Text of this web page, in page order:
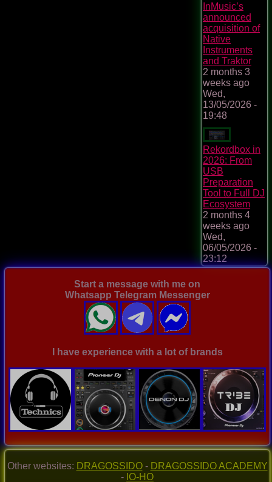
InMusic’s
announced
acquisition of
Native
Instruments
and Traktor
2 months 3
weeks ago
Wed,
13/05/2026 -
19:48
Rekordbox in
2026: From
USB
Preparation
Tool to Full DJ
Ecosystem
2 months 4
weeks ago
Wed,
06/05/2026 -
23:12
Start a message with me on
Whatsapp Telegram Messenger
I have experience with a lot of brands
Other websites: DRAGOSSIDO- DRAGOSSIDO ACADEMY
- IO-HO